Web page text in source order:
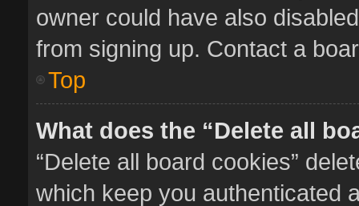
owner could have also
from signing up. Contact a
Top
What does the “Delete all
“Delete all board cookies”
which keep you authenticated